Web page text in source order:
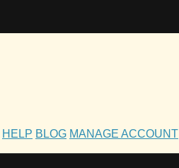
HELP BLOG MANAGE ACCOUNT